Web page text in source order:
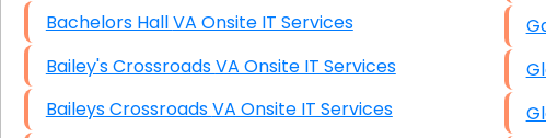
Bachelors Hall VA Onsite IT Services
Bailey's Crossroads VA Onsite IT Services
Baileys Crossroads VA Onsite IT Services